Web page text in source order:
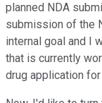
planned NDA
submission of the
internal goal and I
that is currently
drug application